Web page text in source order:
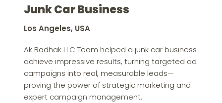
Junk Car Business
Los Angeles, USA
Ak Badhak LLC Team helped a junk car business
achieve impressive results, turning targeted ad
campaigns into real, measurable leads—
proving the power of strategic marketing and
expert campaign management.